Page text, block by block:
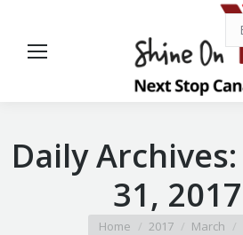
Daily Archives:
31, 2017
You are here:
Home 2017 March